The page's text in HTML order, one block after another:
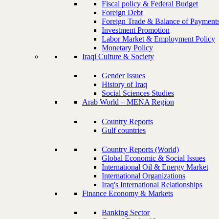
Fiscal policy & Federal Budget
Foreign Debt
Foreign Trade & Balance of
Investment Promotion
Labor Market & Employment Policy
Monetary Policy
Iraqi Culture & Society
Gender Issues
History of Iraq
Social Sciences Studies
Arab World – MENA Region
Country Reports
Gulf countries
Country Reports (World)
Global Economic & Social Issues
International Oil & Energy Market
International Organizations
Iraq's International Relationships
Finance Economy & Markets
Banking Sector